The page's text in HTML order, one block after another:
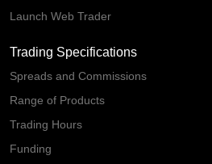
Launch Web Trader
Trading Specifications
Spreads and Commissions
Range of Products
Trading Hours
Funding